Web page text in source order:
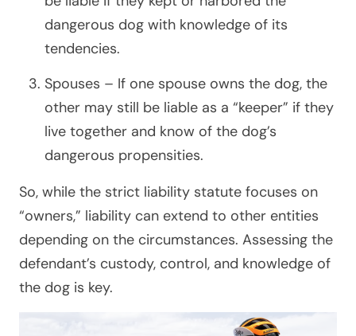
dangerous dog with knowledge of its
tendencies.
Spouses – If one spouse owns the dog, the
other may still be liable as a “keeper” if they
live together and know of the dog’s
dangerous propensities.
So, while the strict liability statute focuses on
“owners,” liability can extend to other entities
depending on the circumstances. Assessing the
defendant’s custody, control, and knowledge of
the dog is key.